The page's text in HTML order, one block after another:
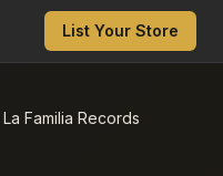
List Your Store
La Familia Records